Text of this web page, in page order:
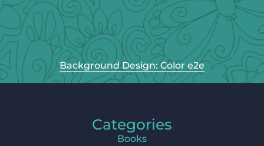
Background Design: Color e2e
Categories
Books